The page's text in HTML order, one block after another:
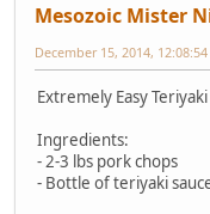
Mesozoic Mister
December 15, 2014,
Extremely Easy
Ingredients:
- 2-3 lbs pork chops
- Bottle of teriyaki